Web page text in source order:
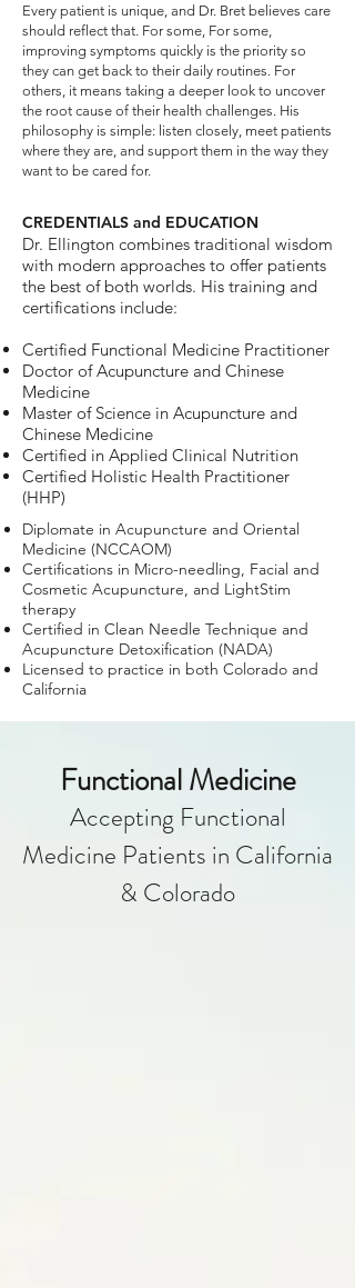
Every patient is unique, and Dr. Bret believes care
should reflect that. For some, For some,
improving symptoms quickly is the priority so
they can get back to their daily routines. For
others, it means taking a deeper look to uncover
the root cause of their health challenges. His
philosophy is simple: listen closely, meet patients
where they are, and support them in the way they
want to be cared for.
CREDENTIALS and EDUCATION
Dr. Ellington combines traditional wisdom
with modern approaches to offer patients
the best of both worlds. His training and
certifications include:
Certified Functional Medicine Practitioner
Doctor of Acupuncture and Chinese
Medicine
Master of Science in Acupuncture and
Chinese Medicine
Certified in Applied Clinical Nutrition
Certified Holistic Health Practitioner
(HHP)
Diplomate in Acupuncture and Oriental
Medicine (NCCAOM)
Certifications in Micro-needling, Facial and
Cosmetic Acupuncture, and LightStim
therapy
Certified in Clean Needle Technique and
Acupuncture Detoxification (NADA)
Licensed to practice in both Colorado and
California
Functional Medicine
Accepting Functional
Medicine Patients in California
& Colorado